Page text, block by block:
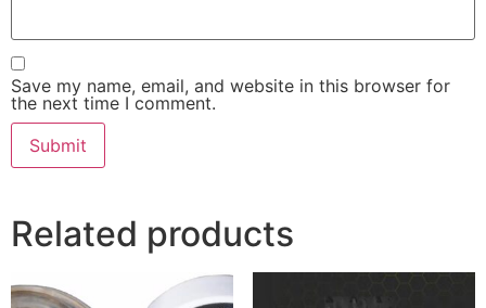
Save my name, email, and website in this browser for
the next time I comment.
Related products